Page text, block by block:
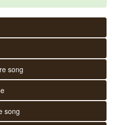
song
song